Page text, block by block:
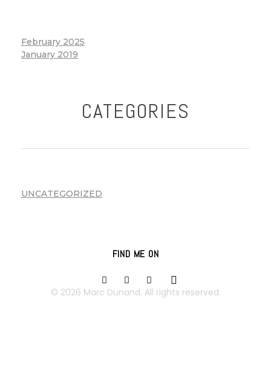
February 2025
January 2019
CATEGORIES
UNCATEGORIZED
FIND ME ON
© 2026 Marc Dunand. All rights reserved.